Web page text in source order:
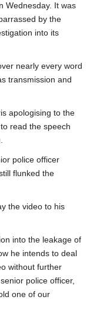
Wednesday. It was
by the
into its
nearly every word
transmission and
apologising to the
read the speech
police officer
flunked the
the video to his
into the leakage of
he intends to deal
without further
police officer,
one of our